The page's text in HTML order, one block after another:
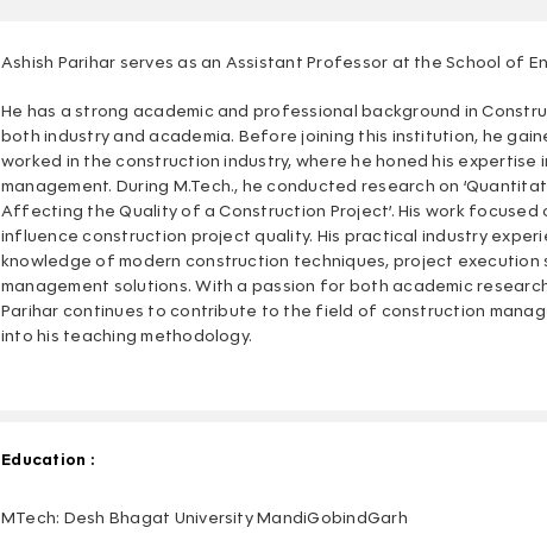
Ashish Parihar serves as an Assistant Professor at the School of
He has a strong academic and professional background in
both industry and academia. Before joining this institution, he
worked in the construction industry, where he honed his expertise
management. During M.Tech., he conducted research on
Affecting the Quality of a Construction Project’. His work
influence construction project quality. His practical industry
knowledge of modern construction techniques, project
management solutions. With a passion for both academic
Parihar continues to contribute to the field of construction
into his teaching methodology.
Education :
MTech: Desh Bhagat University MandiGobindGarh